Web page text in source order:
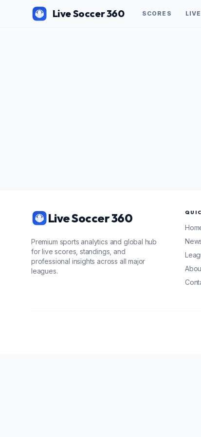
Live Soccer 360 SCORES LIVE
Live Soccer 360
Premium sports analytics and global hub
for live scores, standings, and
professional insights across all major
leagues.